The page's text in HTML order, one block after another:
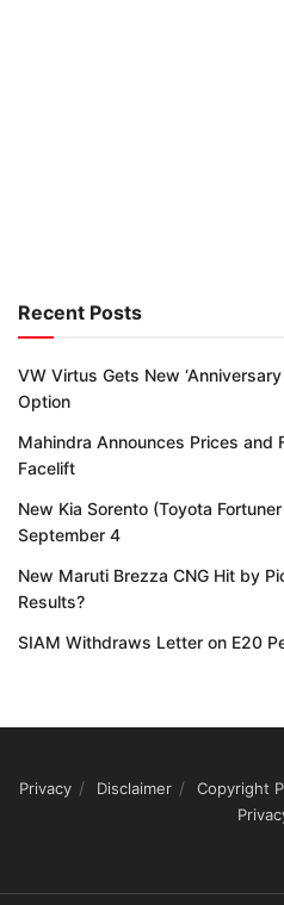
Recent Posts
VW Virtus Gets New
Option
Mahindra Announces Prices and
Facelift
New Kia Sorento (Toyota
September 4
New Maruti Brezza CNG Hit by
Results?
SIAM Withdraws Letter on E20
Privacy Disclaimer Copyright